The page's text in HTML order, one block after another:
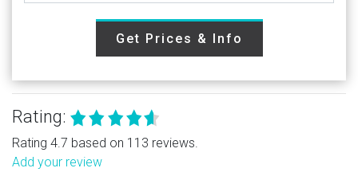
Get Prices & Info
Rating:
Rating 4.7 based on 113 reviews.
Add your review